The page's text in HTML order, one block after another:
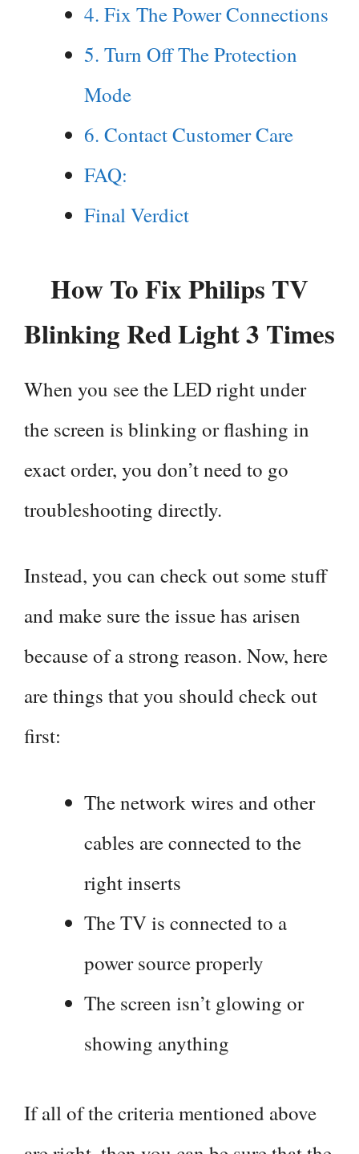
4. Fix The Power Connections
5. Turn Off The Protection
Mode
6. Contact Customer Care
FAQ:
Final Verdict
How To Fix Philips TV
Blinking Red Light 3 Times
When you see the LED right under
the screen is blinking or flashing in
exact order, you don’t need to go
troubleshooting directly.
Instead, you can check out some stuff
and make sure the issue has arisen
because of a strong reason. Now, here
are things that you should check out
first:
The network wires and other
cables are connected to the
right inserts
The TV is connected to a
power source properly
The screen isn’t glowing or
showing anything
If all of the criteria mentioned above